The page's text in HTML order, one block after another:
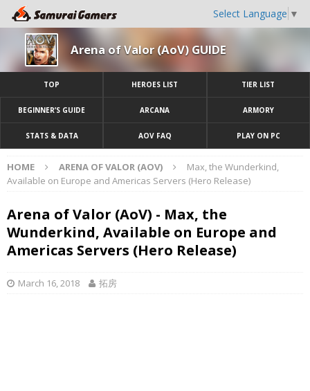
Select Language ▼
Arena of Valor (AoV) GUIDE
TOP HEROES LIST TIER LIST
BEGINNER’S GUIDE ARCANA ARMORY
STATS & DATA AOV FAQ PLAY ON PC
HOME ARENA OF VALOR (AOV)
Max, the Wunderkind,
Available on Europe and Americas Servers (Hero Release)
Arena of Valor (AoV) - Max, the
Wunderkind, Available on Europe and
Americas Servers (Hero Release)
March 16, 2018 拓房